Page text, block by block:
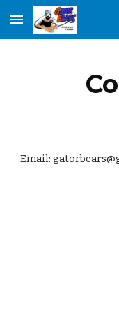
Skip to main content
Email: